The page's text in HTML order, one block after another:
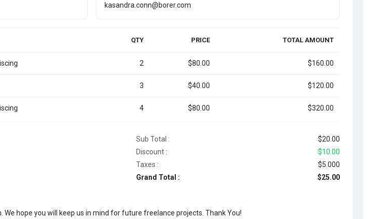
kasandra.conn@borer.com
QTY PRICE TOTAL AMOUNT
2 $80.00 $160.00
3 $40.00 $120.00
4 $80.00 $320.00
Sub Total :
$20.00
Discount :
$10.00
Taxes :
$5.000
Grand Total :
$25.00
We hope you will keep us in mind for future freelance projects. Thank You!